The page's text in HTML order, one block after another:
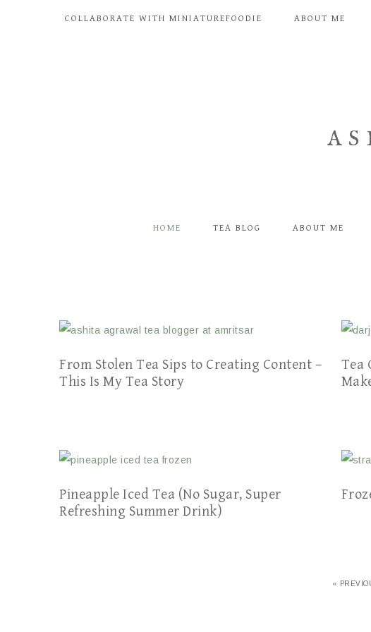
COLLABORATE WITH MINIATUREFOODIE ABOUT ME
HOME TEA BLOG ABOUT ME
From Stolen Tea Sips to Creating Content –
This Is My Tea Story
Tea
Pineapple Iced Tea (No Sugar, Super
Refreshing Summer Drink)
«